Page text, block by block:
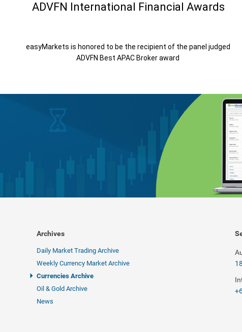
ADVFN International Financial Awards
easyMarkets is honored to be the recipient of the panel judged
ADVFN Best APAC Broker award
Archives
Daily Market Trading Archive
Weekly Currency Market Archive
Currencies Archive
Oil & Gold Archive
News